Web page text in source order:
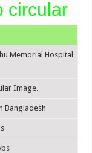
circular
Memorial Hospital
Image.
Bangladesh